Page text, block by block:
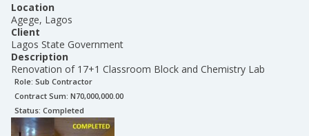
Location
Agege, Lagos
Client
Lagos State Government
Description
Renovation of 17+1 Classroom Block and Chemistry Lab
Role: Sub Contractor
Contract Sum: N70,000,000.00
Status: Completed